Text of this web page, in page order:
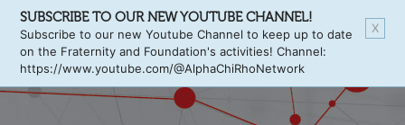
X
SUBSCRIBE TO OUR NEW YOUTUBE CHANNEL!
Subscribe to our new Youtube Channel to keep up to date
on the Fraternity and Foundation's activities! Channel:
https://www.youtube.com/@AlphaChiRhoNetwork